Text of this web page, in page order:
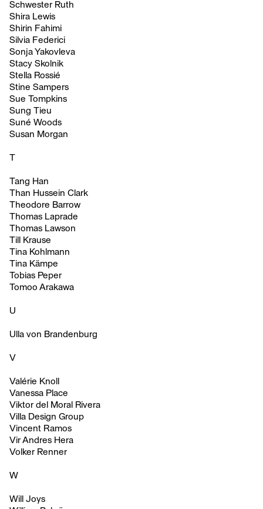
Schwester Ruth
Shira Lewis
Shirin Fahimi
Silvia Federici
Sonja Yakovleva
Stacy Skolnik
Stella Rossié
Stine Sampers
Sue Tompkins
Sung Tieu
Suné Woods
Susan Morgan
T
Tang Han
Than Hussein Clark
Theodore Barrow
Thomas Laprade
Thomas Lawson
Till Krause
Tina Kohlmann
Tina Kämpe
Tobias Peper
Tomoo Arakawa
U
Ulla von Brandenburg
V
Valérie Knoll
Vanessa Place
Viktor del Moral Rivera
Villa Design Group
Vincent Ramos
Vir Andres Hera
Volker Renner
W
Will Joys